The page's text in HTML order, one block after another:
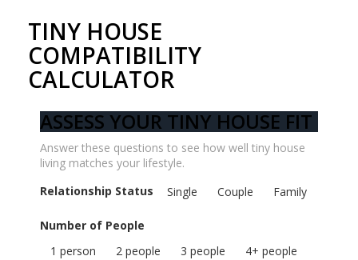
TINY HOUSE
COMPATIBILITY
CALCULATOR
ASSESS YOUR TINY HOUSE FIT
Answer these questions to see how well tiny house
living matches your lifestyle.
Relationship Status
Single Couple Family
Number of People
1 person
2 people 3 people 4+ people